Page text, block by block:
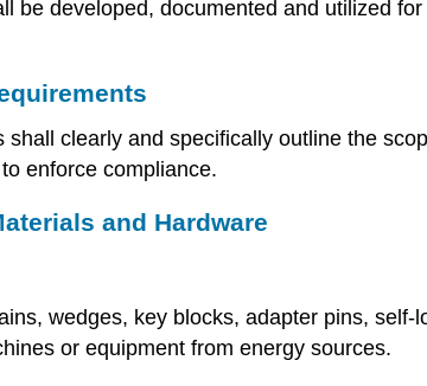
be developed, documented and utilized
shall clearly and specifically outline the
enforce compliance.
and Hardware
wedges, key blocks, adapter pins,
or equipment from energy sources.